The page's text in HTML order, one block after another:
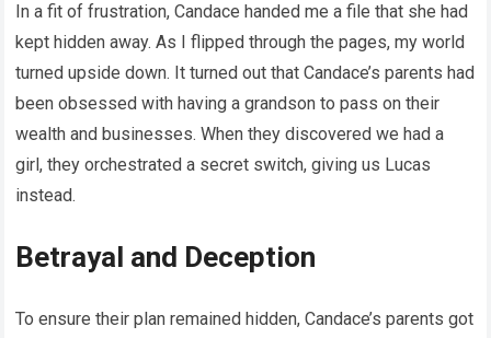
In a fit of frustration, Candace handed me a file that she had
kept hidden away. As I flipped through the pages, my world
turned upside down. It turned out that Candace’s parents had
been obsessed with having a grandson to pass on their
wealth and businesses. When they discovered we had a
girl, they orchestrated a secret switch, giving us Lucas
instead.
Betrayal and Deception
To ensure their plan remained hidden, Candace’s parents got